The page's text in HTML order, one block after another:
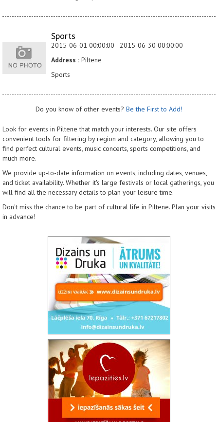
Sports
2015-06-01 00:00:00 - 2015-06-30 00:00:00
Address : Piltene
Sports
Do you know of other events? Be the First to Add!
Look for events in Piltene that match your interests. Our site offers
convenient tools for filtering by region and category, allowing you to
find perfect cultural events, music concerts, sports competitions, and
much more.
We provide up-to-date information on events, including dates, venues,
and ticket availability. Whether it's large festivals or local gatherings, you
will find all the necessary details to plan your leisure time.
Don't miss the chance to be part of cultural life in Piltene. Plan your visits
in advance!